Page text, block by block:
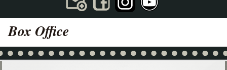
Box Office